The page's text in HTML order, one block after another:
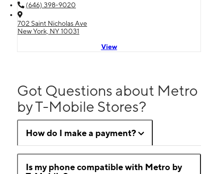
(646) 398-9020
702 Saint Nicholas Ave
New York, NY 10031
View
Got Questions about Metro
by T-Mobile Stores?
How do I make a payment?
Is my phone compatible with Metro by